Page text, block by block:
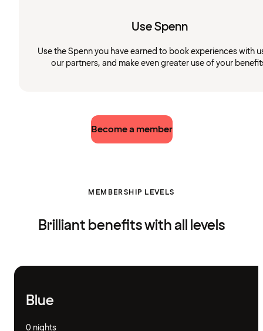
Use Spenn
Use the Spenn you have earned to book experiences with
our partners, and make even greater use of your
Become a member
MEMBERSHIP LEVELS
Brilliant benefits with all levels
Blue
0 nights